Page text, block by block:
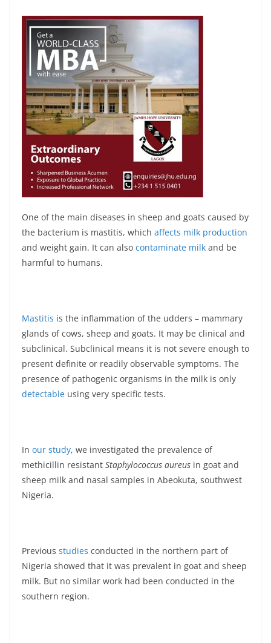
One of the main diseases in sheep and goats caused by
the bacterium is mastitis, which affects milk production
and weight gain. It can also contaminate milk and be
harmful to humans.
Mastitis is the inflammation of the udders – mammary
glands of cows, sheep and goats. It may be clinical and
subclinical. Subclinical means it is not severe enough to
present definite or readily observable symptoms. The
presence of pathogenic organisms in the milk is only
detectable using very specific tests.
In our study, we investigated the prevalence of
methicillin resistant Staphylococcus aureus in goat and
sheep milk and nasal samples in Abeokuta, southwest
Nigeria.
Previous studies conducted in the northern part of
Nigeria showed that it was prevalent in goat and sheep
milk. But no similar work had been conducted in the
southern region.